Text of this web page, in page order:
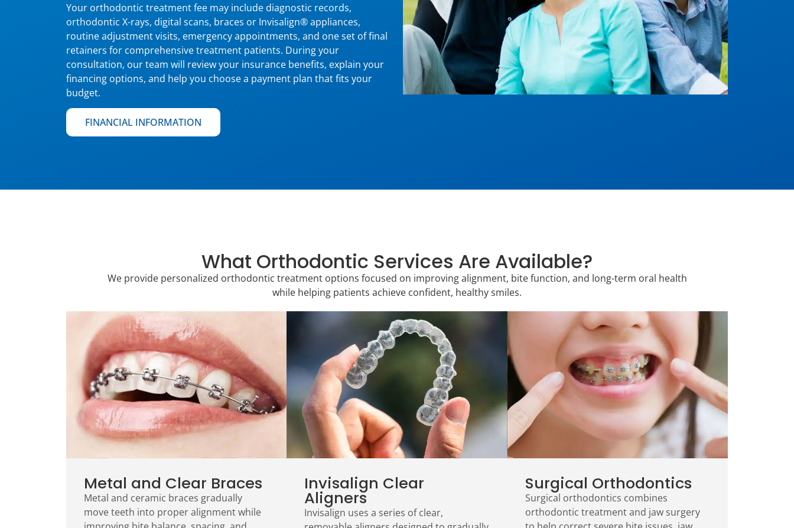
Your orthodontic treatment fee may include diagnostic records,
orthodontic X-rays, digital scans, braces or Invisalign® appliances,
routine adjustment visits, emergency appointments, and one set of final
retainers for comprehensive treatment patients. During your
consultation, our team will review your insurance benefits, explain your
financing options, and help you choose a payment plan that fits your
budget.
FINANCIAL INFORMATION
What Orthodontic Services Are Available?
We provide personalized orthodontic treatment options focused on improving alignment, bite function, and long-term oral health
while helping patients achieve confident, healthy smiles.
Metal and Clear Braces
Metal and ceramic braces gradually
move teeth into proper alignment while
Invisalign Clear
Aligners
Invisalign uses a series of clear,
Surgical Orthodontics
Surgical orthodontics combines
orthodontic treatment and jaw surgery